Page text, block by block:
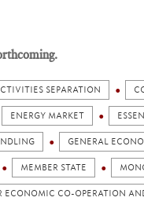
SEPARATION
ENERGY MARKET
GENERAL
MEMBER STATE
ECONOMIC CO-OPERATION